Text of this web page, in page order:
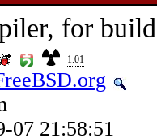
for
1.01
07 21:58:51